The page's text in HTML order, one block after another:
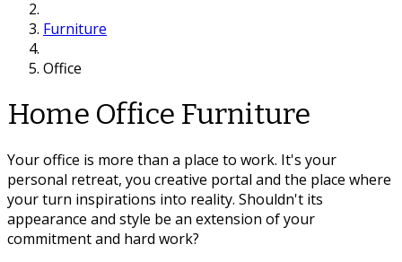
Furniture
Office
Home Office Furniture
Your office is more than a place to work. It's your
personal retreat, you creative portal and the place where
your turn inspirations into reality. Shouldn't its
appearance and style be an extension of your
commitment and hard work?